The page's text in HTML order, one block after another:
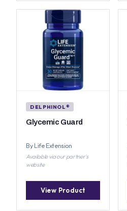
DELPHINOL®
Glycemic Guard
By Life Extension
Available via our partner's
website
View Product